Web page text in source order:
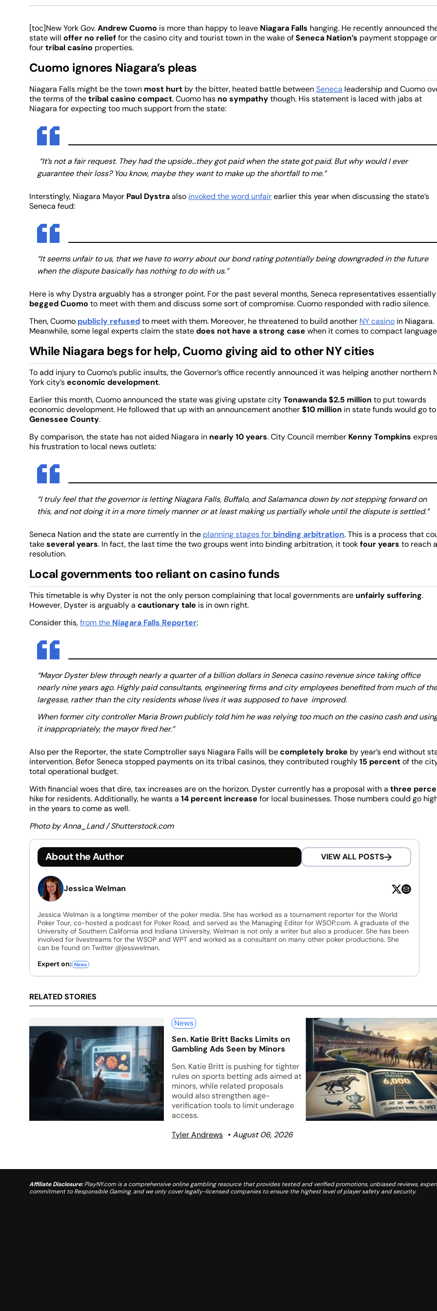
[toc]New York Gov.Andrew Cuomo is more than happy to leave Niagara Falls hanging. He recently announced
state will offer no relieffor the casino city and tourist town in the wake ofSeneca Nation’s payment stoppage
fourtribal casino properties.
Cuomo ignores Niagara’s pleas
Niagara Falls might be the town most hurt by the bitter, heated battle betweenSeneca leadership and Cuomo
the terms of thetribal casino compact. Cuomo has no sympathythough. His statement is laced with jabs at
Niagara for expecting too much support from the state:
“It’s not a fair request. They had the upside…they got paid when the state got paid. But why would I ever
guarantee their loss? You know, maybe they want to make up the shortfall to me.”
Interstingly, Niagara Mayor Paul Dystraalso invoked the word unfairearlier this year when discussing the state’s
Seneca feud:
“It seems unfair to us, that we have to worry about our bond rating potentially being downgraded in the future
when the dispute basically has nothing to do with us.”
Here is why Dystra arguably has a stronger point. For the past several months, Seneca representatives essentially
begged Cuomo to meet with them and discuss some sort of compromise. Cuomo responded with radio silence.
Then, Cuomo publicly refusedto meet with them. Moreover, he threatened to build another NY casino in Niagara.
Meanwhile, some legal experts claim the statedoes not have a strong case when it comes to compact
While Niagara begs for help, Cuomo giving aid to other NY cities
To add injury to Cuomo’s public insults, the Governor’s office recently announced it was helping another northern
York city’seconomic development.
Earlier this month, Cuomo announced the state was giving upstate cityTonawanda$2.5 million to put towards
economic development. He followed that up with an announcement another$10 million in state funds would go to
Genessee County.
By comparison, the state has not aided Niagara in nearly 10 years. City Council member Kenny Tompkins
his frustration to local news outlets:
“I truly feel that the governor is letting Niagara Falls, Buffalo, and Salamanca down by not stepping forward on
this, and not doing it in a more timely manner or at least making us partially whole until the dispute is settled.”
Seneca Nation and the state are currently in the planning stages for binding arbitration. This is a process that
takeseveral years. In fact, the last time the two groups went into binding arbitration, it tookfour years to reach a
resolution.
Local governments too reliant on casino funds
This timetable is why Dyster is not the only person complaining that local governments are unfairly suffering.
However, Dyster is arguably a cautionary tale is in own right.
Consider this,from the Niagara Falls Reporter:
“Mayor Dyster blew through nearly a quarter of a billion dollars in Seneca casino revenue since taking office
nearly nine years ago. Highly paid consultants, engineering firms and city employees benefited from much of the
largesse, rather than the city residents whose lives it was supposed to have improved.
When former city controller Maria Brown publicly told him he was relying too much on the casino cash and
it inappropriately, the mayor fired her.”
Also per the Reporter, the state Comptroller says Niagara Falls will becompletely broke by year’s end without
intervention. Befor Seneca stopped payments on its tribal casinos, they contributed roughly15 percentof the
total operational budget.
With financial woes that dire, tax increases are on the horizon. Dyster currently has a proposal with a three
hike for residents. Additionally, he wants a 14 percent increase for local businesses. Those numbers could go
in the years to come as well.
Photo by Anna_Land / Shutterstock.com
About the Author VIEW ALL POSTS
Jessica Welman
Jessica Welman is a longtime member of the poker media. She has worked as a tournament reporter for the World
Poker Tour, co-hosted a podcast for Poker Road, and served as the Managing Editor for WSOP.com. A graduate of the
University of Southern California and Indiana University, Welman is not only a writer but also a producer. She has been
involved for livestreams for the WSOP and WPT and worked as a consultant on many other poker productions. She
can be found on Twitter @jesswelman.
Expert on: News
RELATED STORIES
News
Sen. Katie Britt Backs Limits on
Gambling Ads Seen by Minors
Sen. Katie Britt is pushing for tighter
rules on sports betting ads aimed at
minors, while related proposals
would also strengthen age-
verification tools to limit underage
access.
Tyler Andrews
August 06, 2026
Affiliate Disclosure:PlayNY.com is a comprehensive online gambling resource that provides tested and verified promotions, unbiased reviews,
commitment to Responsible Gaming, and we only cover legally-licensed companies to ensure the highest level of player safety and security.